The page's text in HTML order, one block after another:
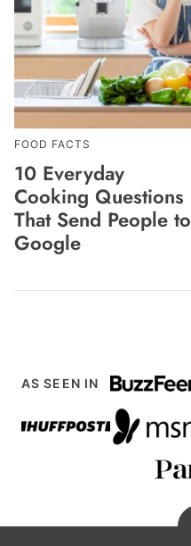
FOOD FACTS
10 Everyday
Cooking Questions
That Send People to
Google
AS SEEN IN